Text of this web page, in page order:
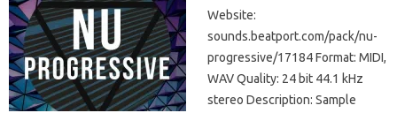
Website:
sounds.beatport.com/pack/nu-
progressive/17184 Format: MIDI,
WAV Quality: 24 bit 44.1 kHz
stereo Description: Sample